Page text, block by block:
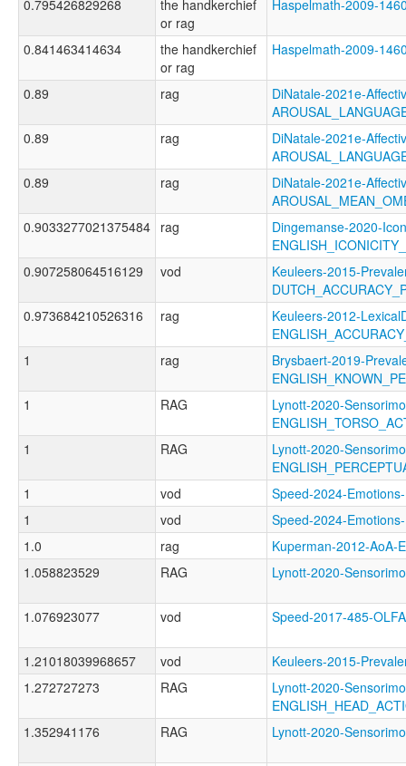
0.795426829268
the handkerchief
or rag
Haspelmath-2009-
0.841463414634
the handkerchief
or rag
Haspelmath-2009-
0.89 rag
DiNatale-2021e-
0.89
rag
DiNatale-2021e-
0.89
rag
DiNatale-2021e-
0.9033277021375484 rag
Dingemanse-2020-
0.907258064516129
vod
Keuleers-2015-
0.973684210526316
rag
Keuleers-2012-
1
rag
Brysbaert-2019-
1
RAG
Lynott-2020-
1
RAG
Lynott-2020-
1
vod
Speed-2024-
1
vod
Speed-2024-
1.0
rag
Kuperman-2012-AoA-
1.058823529
RAG Lynott-2020-
1.076923077 vod Speed-2017-485-
1.21018039968657 vod
Keuleers-2015-
1.272727273
RAG
Lynott-2020-
1.352941176
RAG Lynott-2020-